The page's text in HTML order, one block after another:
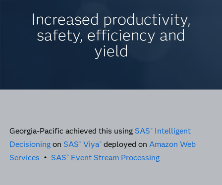
Increased productivity,
safety, efficiency and
yield
Georgia-Pacific achieved this using SAS ® Intelligent
Decisioningon SAS ® Viya® deployed onAmazon Web
Services • SAS ® Event Stream Processing